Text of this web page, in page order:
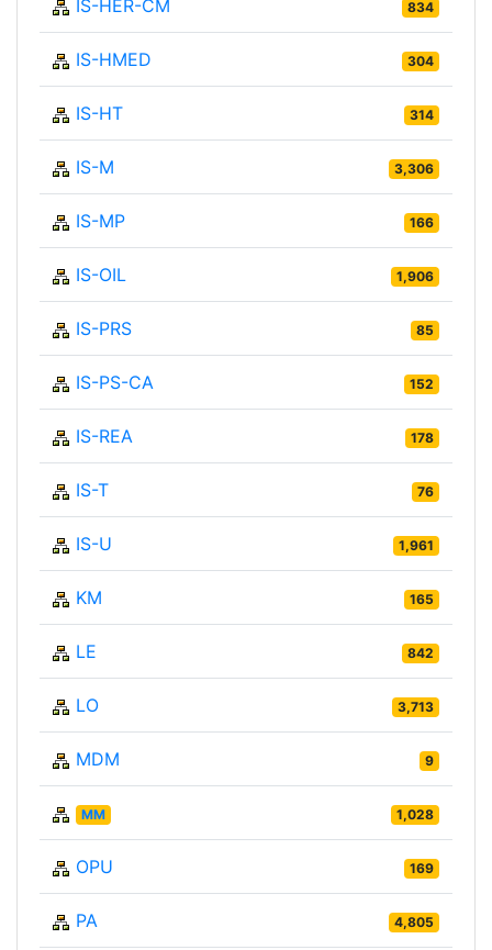
IS-HER-CM 834
IS-HMED 304
IS-HT 314
IS-M 3,306
IS-MP 166
IS-OIL 1,906
IS-PRS 85
IS-PS-CA 152
IS-REA 178
IS-T 76
IS-U 1,961
KM 165
LE 842
LO 3,713
MDM 9
MM 1,028
OPU 169
PA 4,805